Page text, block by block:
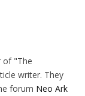
of "The
writer. They
forum Neo Ark